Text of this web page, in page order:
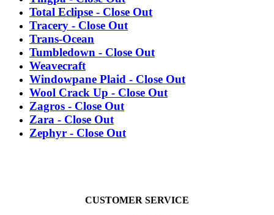
Total Eclipse - Close Out
Tracery - Close Out
Trans-Ocean
Tumbledown - Close Out
Weavecraft
Windowpane Plaid - Close Out
Wool Crack Up - Close Out
Zagros - Close Out
Zara - Close Out
Zephyr - Close Out
CUSTOMER SERVICE